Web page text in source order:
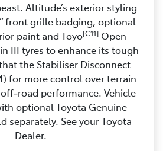
Altitude’s exterior styling
front grille badging, optional
paint and Toyo[C11] Open
III tyres to enhance its tough
the Stabiliser Disconnect
for more control over terrain
performance. Vehicle
optional Toyota Genuine
separately. See your Toyota
Dealer.